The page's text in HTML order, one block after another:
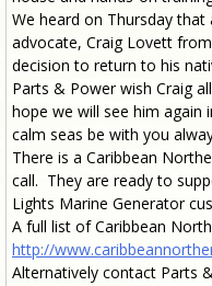
We heard on Thursday
advocate, Craig Lovett
decision to return to his
Parts & Power wish Craig
hope we will see him again
calm seas be with you
There is a Caribbean
call. They are ready to
Lights Marine Generator
A full list of Caribbean
http://
Alternatively contact Parts